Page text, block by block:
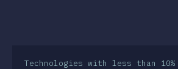
Technologies with less than 10%